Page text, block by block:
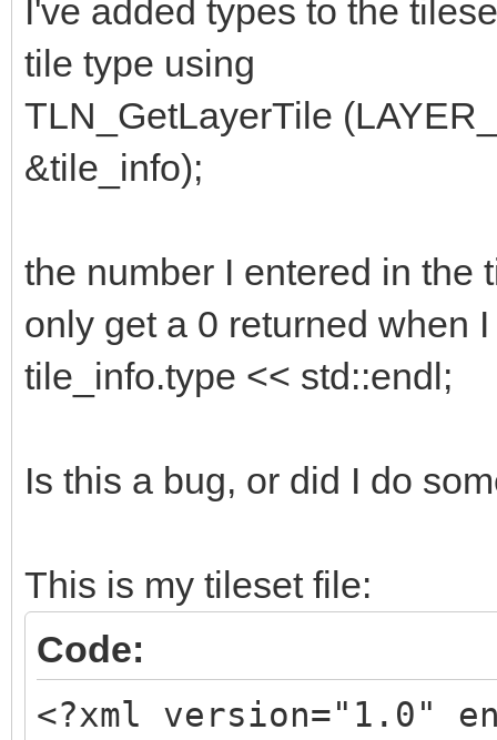
I've added types to the
tile type using
TLN_GetLayerTile
&tile_info);
the number I entered in the
only get a 0 returned when
tile_info.type << std::endl;
Is this a bug, or did I do
This is my tileset file:
Code:
<?xml version="1.0"